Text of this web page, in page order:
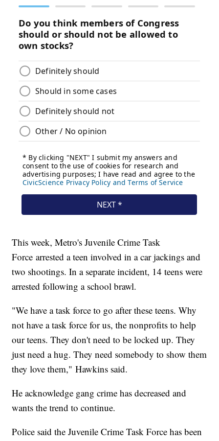
This week, Metro's Juvenile Crime Task
Force arrested a teen involved in a car jackings and
two shootings. In a separate incident, 14 teens were
arrested following a school brawl.
"We have a task force to go after these teens. Why
not have a task force for us, the nonprofits to help
our teens. They don't need to be locked up. They
just need a hug. They need somebody to show them
they love them," Hawkins said.
He acknowledge gang crime has decreased and
wants the trend to continue.
Police said the Juvenile Crime Task Force has been